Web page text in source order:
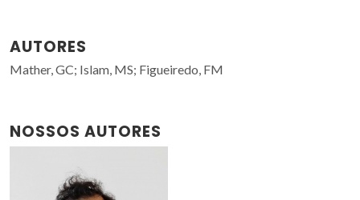
AUTORES
Mather, GC; Islam, MS; Figueiredo, FM
NOSSOS AUTORES